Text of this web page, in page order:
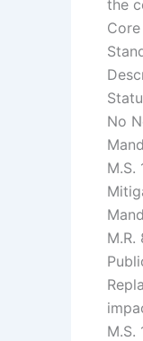
the
No
M.S.
M.S.